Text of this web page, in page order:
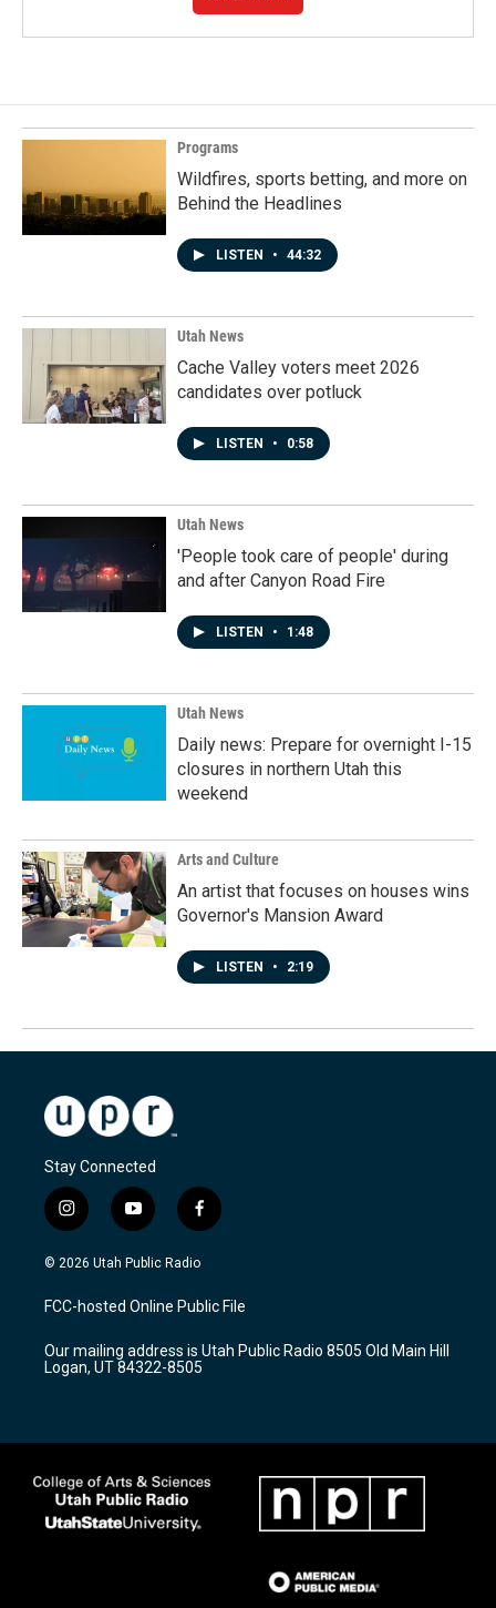
Programs
Wildfires, sports betting, and more on
Behind the Headlines
LISTEN • 44:32
Utah News
Cache Valley voters meet 2026
candidates over potluck
LISTEN • 0:58
Utah News
'People took care of people' during
and after Canyon Road Fire
LISTEN • 1:48
Utah News
Daily news: Prepare for overnight I-15
closures in northern Utah this
weekend
Arts and Culture
An artist that focuses on houses wins
Governor's Mansion Award
LISTEN • 2:19
Stay Connected
i
n
s
a
g
a
m
y
o
u
u
b
f
a
c
b
o
k
© 2026 Utah Public Radio
FCC-hosted Online Public File
Our mailing address is Utah Public Radio 8505 Old Main Hill
Logan, UT 84322-8505